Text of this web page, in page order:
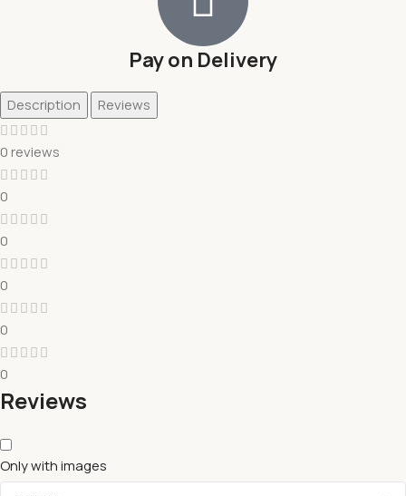
Pay on Delivery
Description Reviews
0 reviews
0
0
0
0
0
Reviews
Only with images